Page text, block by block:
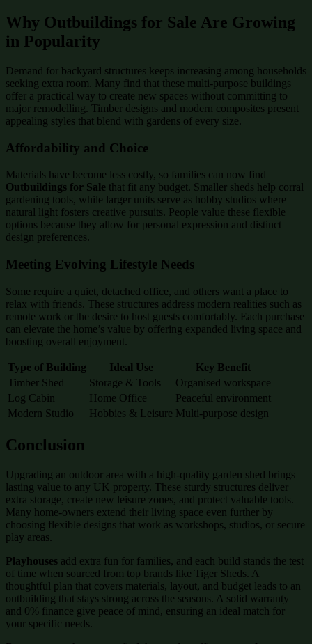
Why Outbuildings for Sale Are Growing
in Popularity
Demand for backyard structures keeps increasing among households
seeking extra room. Many find that these multi-purpose buildings
offer a practical way to create new spaces without committing to
major remodelling. Timber designs and modern composites present
appealing styles that blend with gardens of every size.
Affordability and Choice
Materials have become less costly, so families can now find
Outbuildings for Sale that fit any budget. Smaller sheds help corral
gardening tools, while larger units serve as hobby studios where
natural light fosters creative pursuits. People value these flexible
options because they allow for personal expression and distinct
design preferences.
Meeting Evolving Lifestyle Needs
Some require a quiet, detached office, and others want a place to
relax with friends. These structures address modern realities such as
remote work or the desire to host guests comfortably. Each purchase
can elevate the home’s value by offering expanded living space and
boosting overall enjoyment.
Type of Building Ideal Use
Key Benefit
Timber Shed
Storage & Tools
Organised workspace
Log Cabin
Home Office
Peaceful environment
Modern Studio
Hobbies & Leisure Multi-purpose design
Conclusion
Upgrading an outdoor area with a high-quality garden shed brings
lasting value to any UK property. These sturdy structures deliver
extra storage, create new leisure zones, and protect valuable tools.
Many home-owners extend their living space even further by
choosing flexible designs that work as workshops, studios, or secure
play areas.
Playhouses add extra fun for families, and each build stands the test
of time when sourced from top brands like Tiger Sheds. A
thoughtful plan that covers materials, layout, and budget leads to an
outbuilding that stays strong across the seasons. A solid warranty
and 0% finance give peace of mind, ensuring an ideal match for
your specific needs.